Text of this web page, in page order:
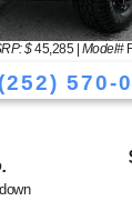
$45,285| Model#
(252) 570-